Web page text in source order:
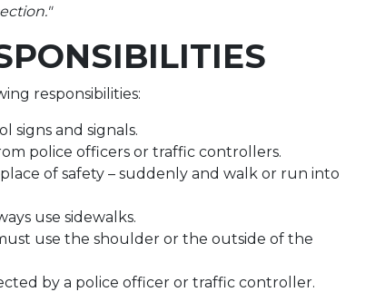
responsibilities:
signs and signals.
police officers or traffic controllers.
of safety – suddenly and walk or run into
use sidewalks.
use the shoulder or the outside of the
by a police officer or traffic controller.